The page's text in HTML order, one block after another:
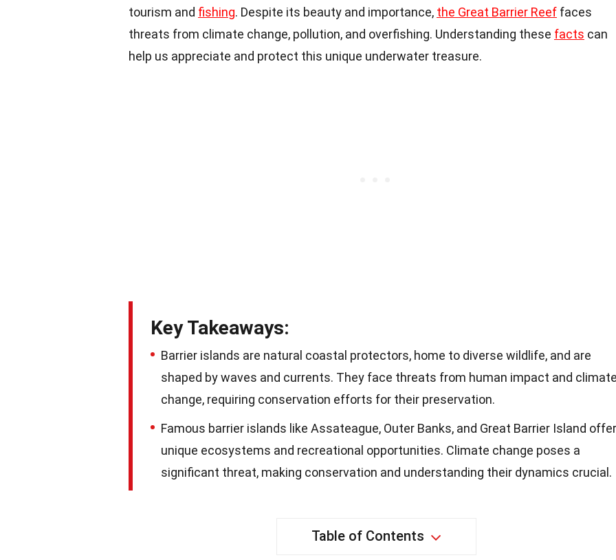
tourism and fishing. Despite its beauty and importance, the Great Barrier Reef faces
threats from climate change, pollution, and overfishing. Understanding these facts can
help us appreciate and protect this unique underwater treasure.
Key Takeaways:
Barrier islands are natural coastal protectors, home to diverse wildlife, and are
shaped by waves and currents. They face threats from human impact and
change, requiring conservation efforts for their preservation.
Famous barrier islands like Assateague, Outer Banks, and Great Barrier Island offer
unique ecosystems and recreational opportunities. Climate change poses a
significant threat, making conservation and understanding their dynamics crucial.
Table of Contents